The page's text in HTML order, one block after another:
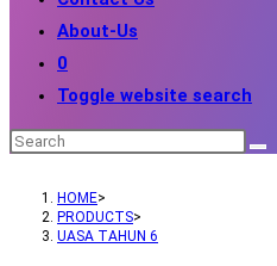
About-Us
0
Toggle website search
HOME>
PRODUCTS>
UASA TAHUN 6